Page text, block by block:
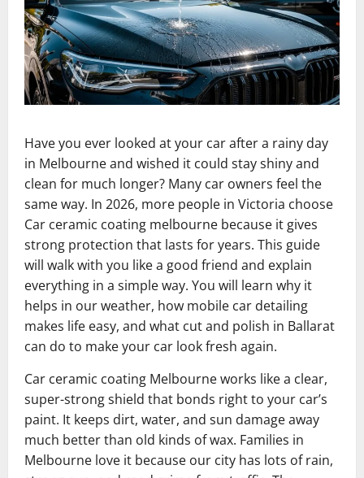
Have you ever looked at your car after a rainy day
in Melbourne and wished it could stay shiny and
clean for much longer? Many car owners feel the
same way. In 2026, more people in Victoria choose
Car ceramic coating melbourne because it gives
strong protection that lasts for years. This guide
will walk with you like a good friend and explain
everything in a simple way. You will learn why it
helps in our weather, how mobile car detailing
makes life easy, and what cut and polish in Ballarat
can do to make your car look fresh again.
Car ceramic coating Melbourne works like a clear,
super-strong shield that bonds right to your car’s
paint. It keeps dirt, water, and sun damage away
much better than old kinds of wax. Families in
Melbourne love it because our city has lots of rain,